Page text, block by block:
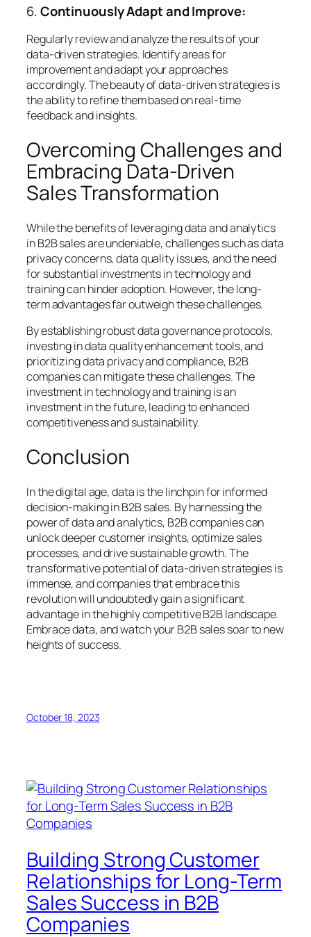
6.Continuously Adapt and Improve:
Regularly review and analyze the results of your
data-driven strategies. Identify areas for
improvement and adapt your approaches
accordingly. The beauty of data-driven strategies is
the ability to refine them based on real-time
feedback and insights.
Overcoming Challenges and
Embracing Data-Driven
Sales Transformation
While the benefits of leveraging data and analytics
in B2B sales are undeniable, challenges such as data
privacy concerns, data quality issues, and the need
for substantial investments in technology and
training can hinder adoption. However, the long-
term advantages far outweigh these challenges.
By establishing robust data governance protocols,
investing in data quality enhancement tools, and
prioritizing data privacy and compliance, B2B
companies can mitigate these challenges. The
investment in technology and training is an
investment in the future, leading to enhanced
competitiveness and sustainability.
Conclusion
In the digital age, data is the linchpin for informed
decision-making in B2B sales. By harnessing the
power of data and analytics, B2B companies can
unlock deeper customer insights, optimize sales
processes, and drive sustainable growth. The
transformative potential of data-driven strategies is
immense, and companies that embrace this
revolution will undoubtedly gain a significant
advantage in the highly competitive B2B landscape.
Embrace data, and watch your B2B sales soar to new
heights of success.
October 18, 2023
Building Strong Customer
Relationships for Long-Term
Sales Success in B2B
Companies